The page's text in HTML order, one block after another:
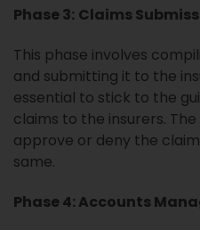
Phase 3: Claims
This phase involves
and submitting it to the
essential to stick to the
claims to the insurers.
approve or deny the
same.
Phase 4: Accounts